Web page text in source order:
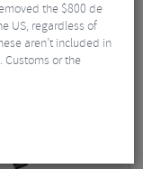
the $800 de
US, regardless of
aren’t included in
or the